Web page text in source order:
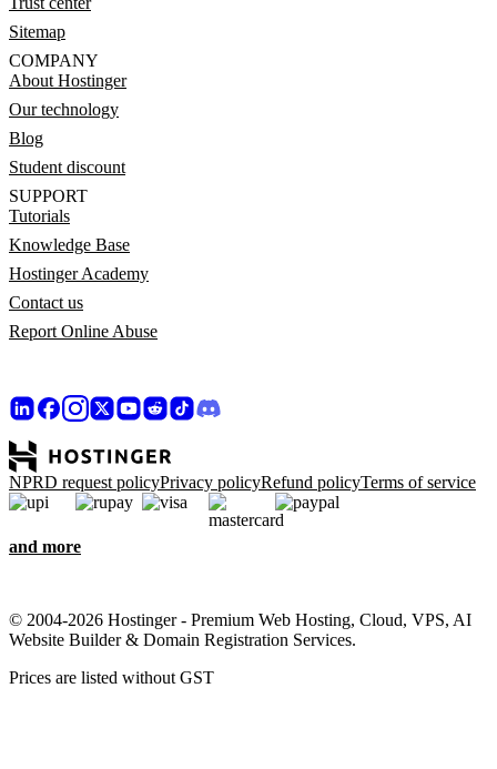
Sitemap
COMPANY
About Hostinger
Our technology
Blog
Student discount
SUPPORT
Tutorials
Knowledge Base
Hostinger Academy
Contact us
Report Online Abuse
NPRD request policyPrivacy policyRefund policyTerms of service
and more
© 2004-2026 Hostinger - Premium Web Hosting, Cloud, VPS, AI
Website Builder & Domain Registration Services.
Prices are listed without GST